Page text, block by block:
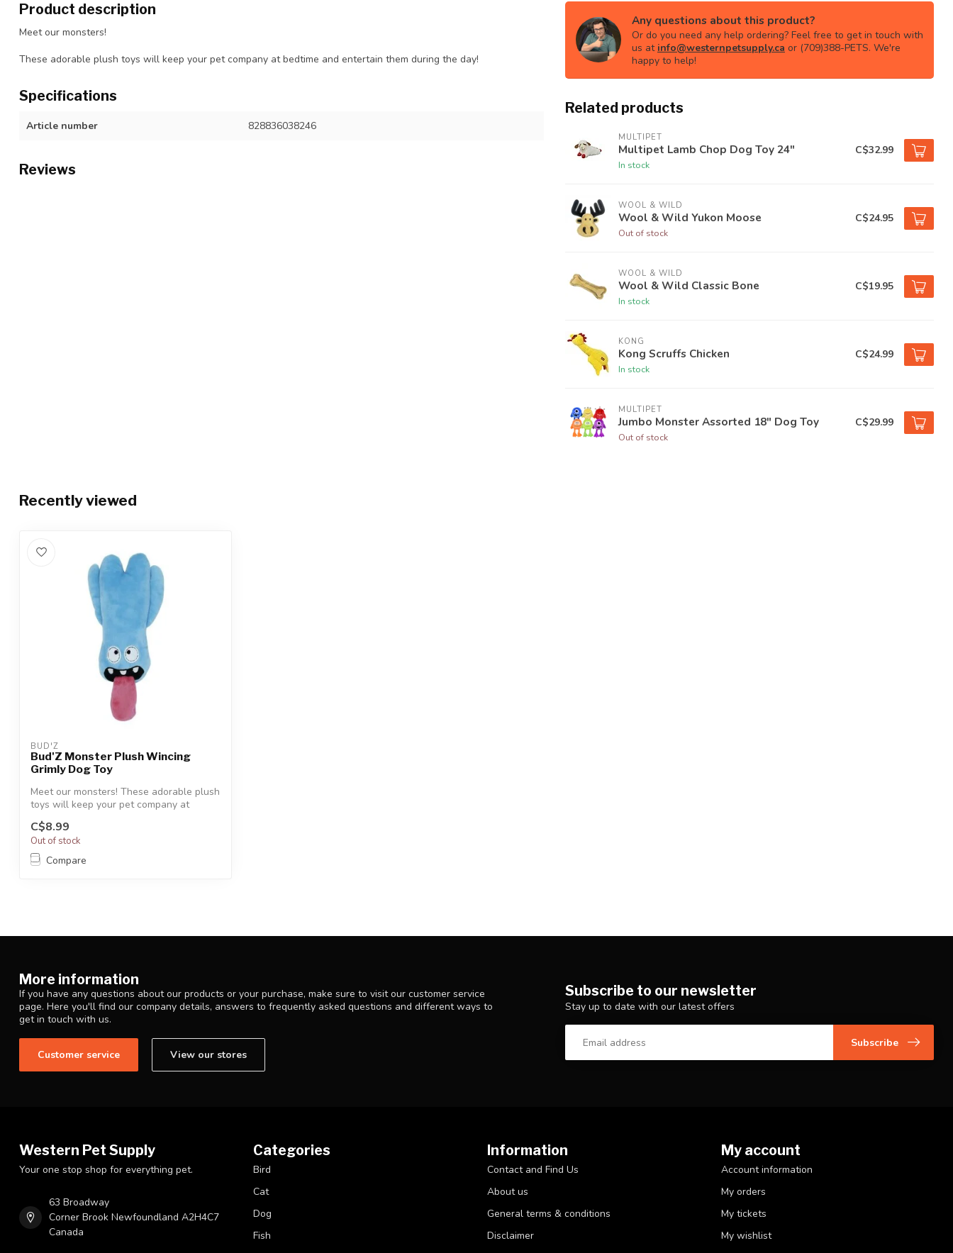
Product description
Meet our monsters!
These adorable plush toys will keep your pet company at bedtime and entertain them during the day!
Specifications
Article number 828836038246
Reviews
Any questions about this product?
Or do you need any help ordering? Feel free to get in touch with
us at info@westernpetsupply.ca or (709)388-PETS. We're
happy to help!
Related products
MULTIPET
Multipet Lamb Chop Dog Toy 24"
In stock
C$32.99
WOOL & WILD
Wool & Wild Yukon Moose
Out of stock
C$24.95
WOOL & WILD
Wool & Wild Classic Bone
In stock
C$19.95
KONG
Kong Scruffs Chicken
In stock
C$24.99
MULTIPET
Jumbo Monster Assorted 18" Dog Toy
Out of stock
C$29.99
Recently viewed
BUD'Z
Bud'Z Monster Plush Wincing
Grimly Dog Toy
Meet our monsters! These adorable plush
toys will keep your pet company at
bedti...
C$8.99
Out of stock
Compare
More information
If you have any questions about our products or your purchase, make sure to visit our customer service
page. Here you'll find our company details, answers to frequently asked questions and different ways to
get in touch with us.
Customer service View our stores
Subscribe to our newsletter
Stay up to date with our latest offers
Subscribe
Western Pet Supply
Your one stop shop for everything pet.
63 Broadway
Corner Brook Newfoundland A2H4C7
Canada
Categories
Bird
Cat
Dog
Fish
Information
Contact and Find Us
About us
General terms & conditions
Disclaimer
My account
Account information
My orders
My tickets
My wishlist